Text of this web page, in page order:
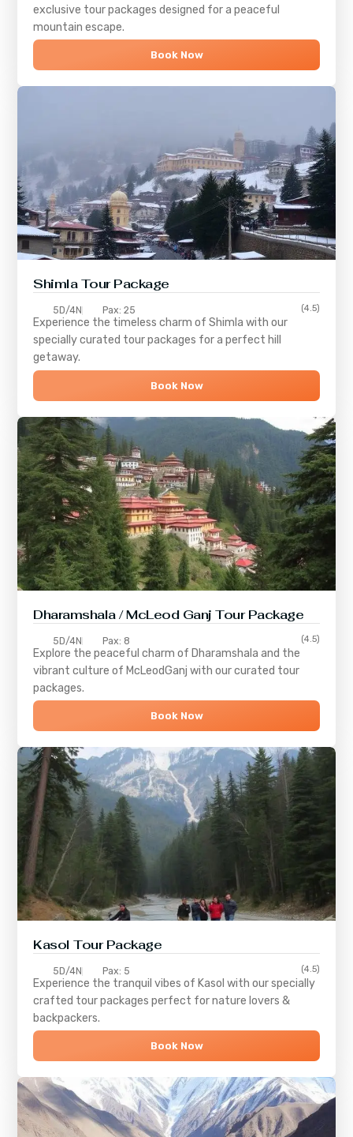
exclusive tour packages designed for a peaceful
mountain escape.
Book Now
ShimlaTour Package
5D/4N Pax: 25 (4.5)
Experience the timeless charm ofShimla with our
specially curated tour packages for a perfect hill
getaway.
Book Now
Dharamshala / McLeod Ganj Tour Package
5D/4N Pax: 8 (4.5)
Explore the peaceful charm of Dharamshala and the
vibrant culture of McLeodGanj with our curated tour
packages.
Book Now
Kasol Tour Package
5D/4N Pax: 5 (4.5)
Experience the tranquil vibes of Kasol with our specially
crafted tour packages perfect for nature lovers &
backpackers.
Book Now